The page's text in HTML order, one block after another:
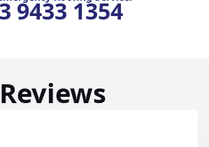
9433 1354
Reviews